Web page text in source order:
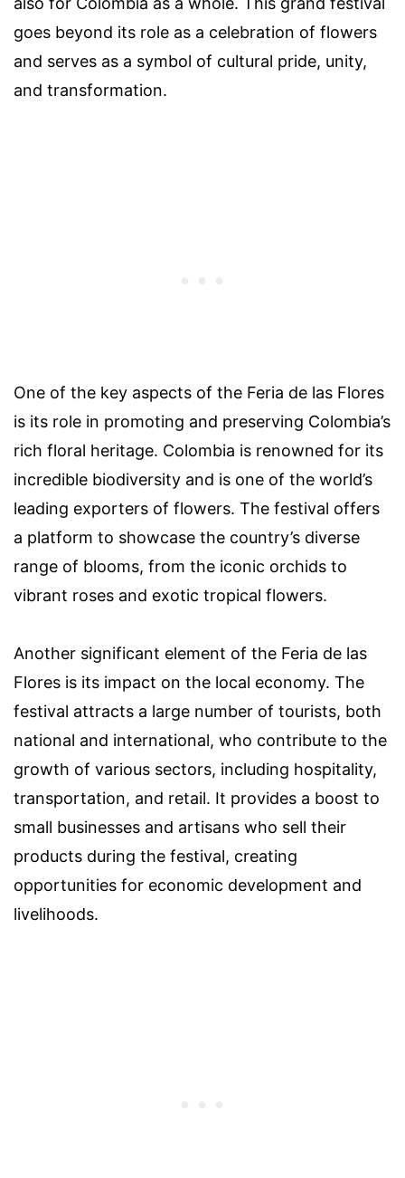
goes beyond its role as a celebration of flowers
and serves as a symbol of cultural pride, unity,
and transformation.
One of the key aspects of the Feria de las Flores
is its role in promoting and preserving Colombia’s
rich floral heritage. Colombia is renowned for its
incredible biodiversity and is one of the world’s
leading exporters of flowers. The festival offers
a platform to showcase the country’s diverse
range of blooms, from the iconic orchids to
vibrant roses and exotic tropical flowers.
Another significant element of the Feria de las
Flores is its impact on the local economy. The
festival attracts a large number of tourists, both
national and international, who contribute to the
growth of various sectors, including hospitality,
transportation, and retail. It provides a boost to
small businesses and artisans who sell their
products during the festival, creating
opportunities for economic development and
livelihoods.